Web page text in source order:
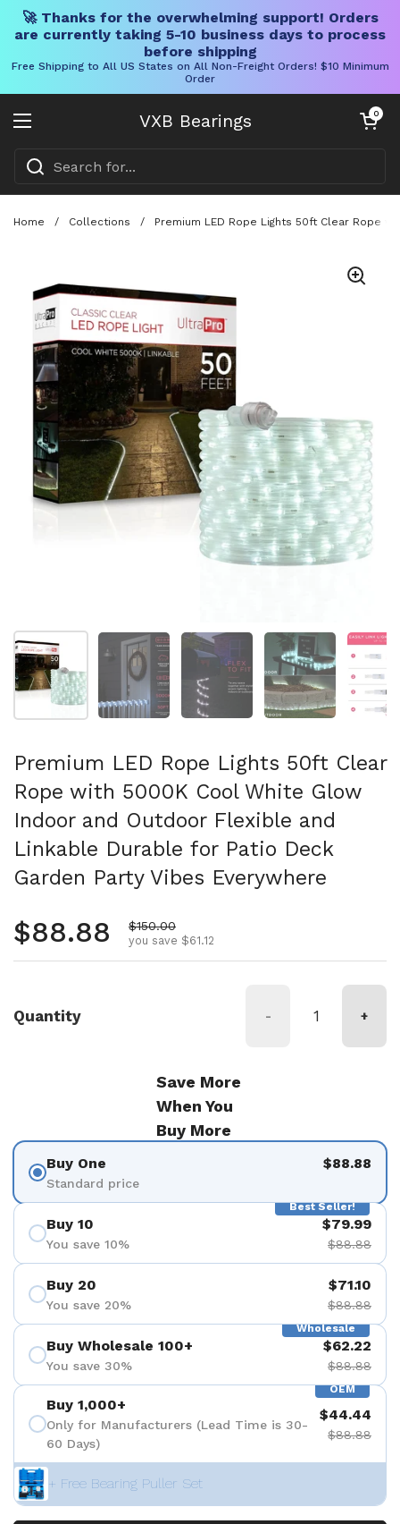
🚀 Thanks for the overwhelming support! Orders
are currently taking 5-10 business days to process
before shipping
Free Shipping to All US States on All Non-Freight Orders! $10 Minimum
Order
VXB Bearings
Open menu
Open cart
0
Home / Collections / Premium LED Rope Lights 50ft Clear Rope
Show slide 1 Show slide 2 Show slide 3 Show slide 4
Premium LED Rope Lights 50ft Clear
Rope with 5000K Cool White Glow
Indoor and Outdoor Flexible and
Linkable Durable for Patio Deck
Garden Party Vibes Everywhere
Regular price
$88.88 Sale price
$150.00
you save $61.12
Quantity - +
Save More
When You
Buy More
Buy One
Standard price
$88.88
Best Seller!
Buy 10
You save 10%
$79.99
$88.88
Buy 20
You save 20%
$71.10
$88.88
Wholesale
Buy Wholesale 100+
You save 30%
$62.22
$88.88
OEM
Buy 1,000+
Only for Manufacturers (Lead Time is 30-
60 Days)
$44.44
$88.88
+ Free Bearing Puller Set